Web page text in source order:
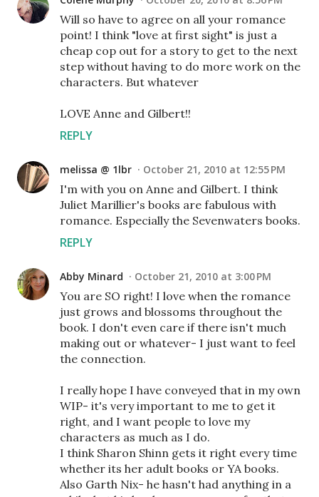
Will so have to agree on all your romance
point! I think "love at first sight" is just a
cheap cop out for a story to get to the next
step without having to do more work on the
characters. But whatever
LOVE Anne and Gilbert!!
REPLY
melissa @ 1lbr October 21, 2010 at 12:55 PM
I'm with you on Anne and Gilbert. I think
Juliet Marillier's books are fabulous with
romance. Especially the Sevenwaters books.
REPLY
Abby Minard October 21, 2010 at 3:00 PM
You are SO right! I love when the romance
just grows and blossoms throughout the
book. I don't even care if there isn't much
making out or whatever- I just want to feel
the connection.
I really hope I have conveyed that in my own
WIP- it's very important to me to get it
right, and I want people to love my
characters as much as I do.
I think Sharon Shinn gets it right every time
whether its her adult books or YA books.
Also Garth Nix- he hasn't had anything in a